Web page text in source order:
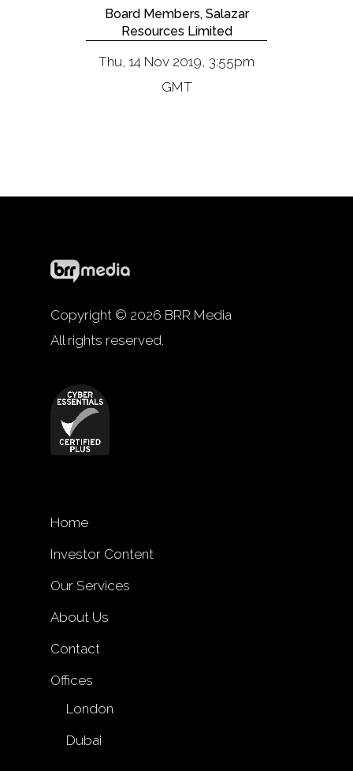
Board Members, Salazar
Resources Limited
Thu, 14 Nov 2019, 3:55pm
GMT
Copyright © 2026 BRR Media
All rights reserved.
Home
Investor Content
Our Services
About Us
Contact
Offices
London
Dubai